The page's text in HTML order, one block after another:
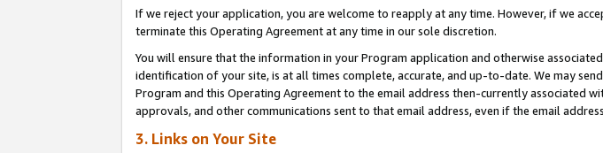
If we reject your application, you are welcome to reapply at any time. However, if we
terminate this Operating Agreement at any time in our sole discretion.
You will ensure that the information in your Program application and otherwise
identification of your site, is at all times complete, accurate, and up-to-date. We may
Program and this Operating Agreement to the email address then-currently associated
approvals, and other communications sent to that email address, even if the email
3. Links on Your Site